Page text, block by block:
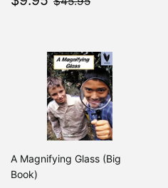
A Magnifying Glass (Big
Book)